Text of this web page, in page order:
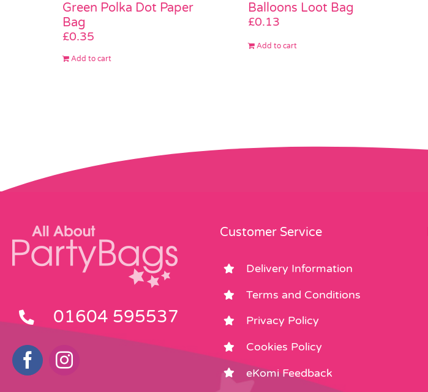
Green Polka Dot Paper
Bag
£0.35
Add to cart
Balloons Loot Bag
£0.13
Add to cart
01604 595537
Customer Service
Delivery Information
Terms and Conditions
Privacy Policy
Cookies Policy
eKomi Feedback